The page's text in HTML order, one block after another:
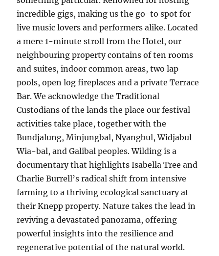
incredible gigs, making us the go-to spot for
live music lovers and performers alike. Located
a mere 1-minute stroll from the Hotel, our
neighbouring property contains of ten rooms
and suites, indoor common areas, two lap
pools, open log fireplaces and a private Terrace
Bar. We acknowledge the Traditional
Custodians of the lands the place our festival
activities take place, together with the
Bundjalung, Minjungbal, Nyangbul, Widjabul
Wia-bal, and Galibal peoples. Wilding is a
documentary that highlights Isabella Tree and
Charlie Burrell’s radical shift from intensive
farming to a thriving ecological sanctuary at
their Knepp property. Nature takes the lead in
reviving a devastated panorama, offering
powerful insights into the resilience and
regenerative potential of the natural world.